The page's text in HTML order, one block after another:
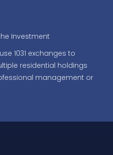
Investment
1031 exchanges to
residential holdings
management or